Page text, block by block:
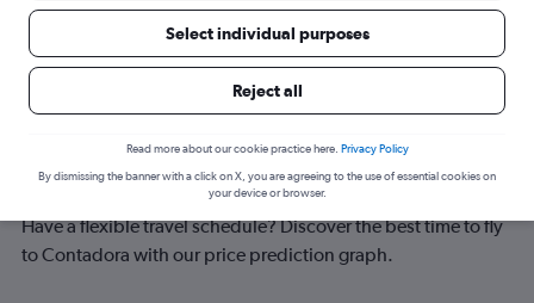
Best time to book a flight to
Contadora
Have a flexible travel schedule? Discover the best time to fly
to Contadora with our price prediction graph.
Select individual purposes
Reject all
Read more about our cookie practice here. Privacy Policy
By dismissing the banner with a click on X, you are agreeing to the use of essential cookies on
your device or browser.